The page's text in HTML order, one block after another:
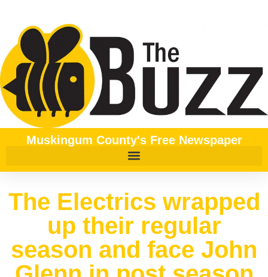
Muskingum County's Free Newspaper
The Electrics wrapped
up their regular
season and face John